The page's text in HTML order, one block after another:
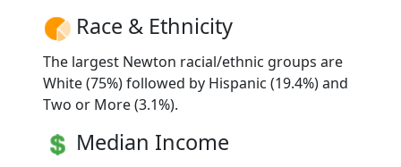
Race & Ethnicity
The largest Newton racial/ethnic groups are
White (75%) followed by Hispanic (19.4%) and
Two or More (3.1%).
Median Income